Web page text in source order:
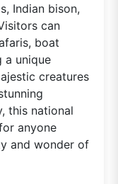
Indian bison,
can
boat
a unique
creatures
this national
anyone
and wonder of